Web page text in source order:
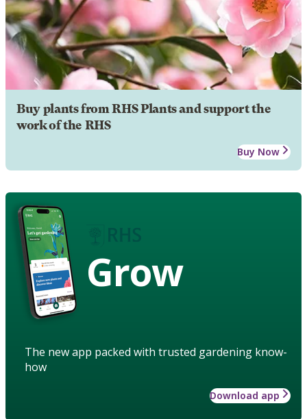
Buy plants from RHS Plants and support the
work of the RHS
Buy Now
Grow
The new app packed with trusted gardening know-
how
Download app